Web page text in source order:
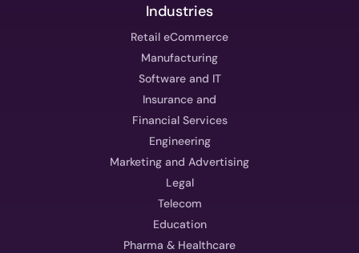
Industries
Retail eCommerce
Manufacturing
Software and IT
Insurance and
Financial Services
Engineering
Marketing and Advertising
Legal
Telecom
Education
Pharma & Healthcare